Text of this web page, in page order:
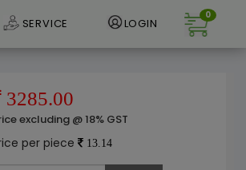
SERVICE LOGIN
0
3285.00
excluding @ 18% GST
per piece 13.14